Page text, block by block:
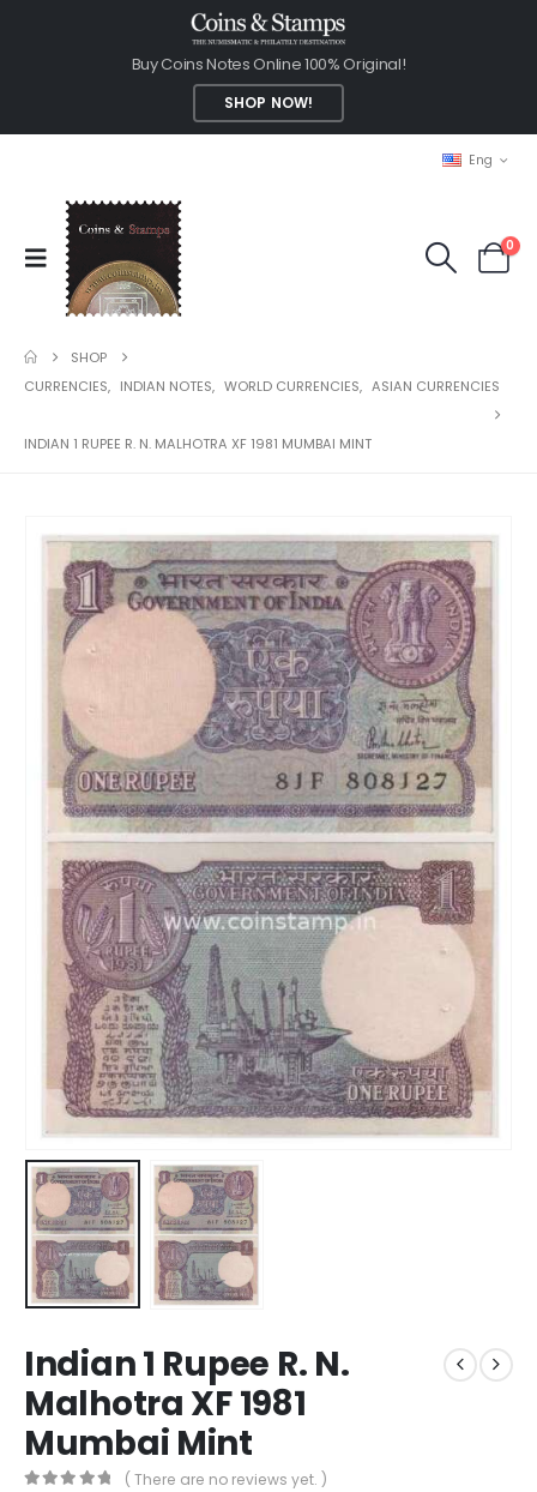
Buy Coins Notes Online 100% Original!
SHOP NOW!
Eng
0
SHOP
CURRENCIES, INDIAN NOTES, WORLD CURRENCIES, ASIAN CURRENCIES
INDIAN 1 RUPEE R. N. MALHOTRA XF 1981 MUMBAI MINT
Indian 1 Rupee R. N.
Malhotra XF 1981
Mumbai Mint
( There are no reviews yet. )